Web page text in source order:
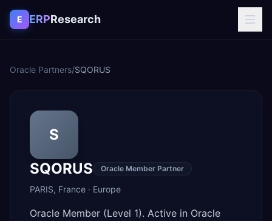
Skip to content
E ERPResearch
Oracle Partners/SQORUS
S
SQORUS
Oracle Member Partner
PARIS, France · Europe
Oracle Member (Level 1). Active in Oracle